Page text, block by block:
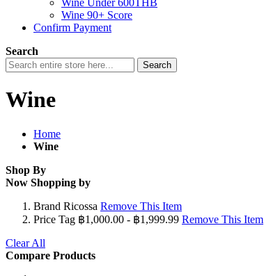
Wine Under 600THB
Wine 90+ Score
Confirm Payment
Search
Search
Wine
Home
Wine
Shop By
Now Shopping by
Brand Ricossa Remove This Item
Price Tag ฿1,000.00 - ฿1,999.99 Remove This Item
Clear All
Compare Products